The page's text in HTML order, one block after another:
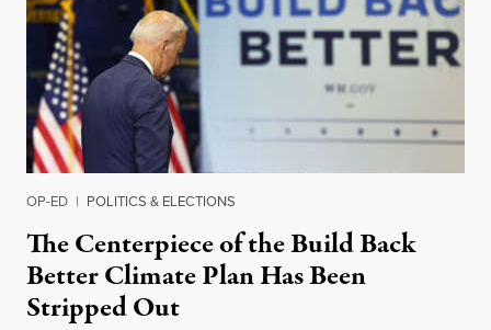
OP-ED | POLITICS & ELECTIONS
The Centerpiece of the Build Back
Better Climate Plan Has Been
Stripped Out